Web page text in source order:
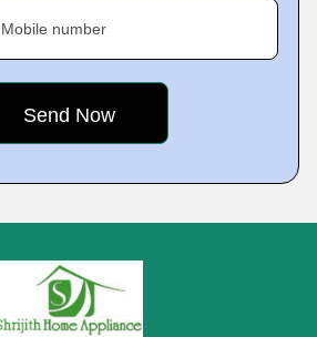
Mobile number